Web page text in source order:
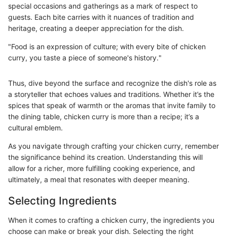
special occasions and gatherings as a mark of respect to
guests. Each bite carries with it nuances of tradition and
heritage, creating a deeper appreciation for the dish.
"Food is an expression of culture; with every bite of chicken
curry, you taste a piece of someone's history."
Thus, dive beyond the surface and recognize the dish's role as
a storyteller that echoes values and traditions. Whether it’s the
spices that speak of warmth or the aromas that invite family to
the dining table, chicken curry is more than a recipe; it’s a
cultural emblem.
As you navigate through crafting your chicken curry, remember
the significance behind its creation. Understanding this will
allow for a richer, more fulfilling cooking experience, and
ultimately, a meal that resonates with deeper meaning.
Selecting Ingredients
When it comes to crafting a chicken curry, the ingredients you
choose can make or break your dish. Selecting the right